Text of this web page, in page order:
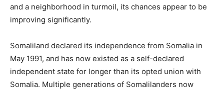
and a neighborhood in turmoil, its chances appear to be
improving significantly.
Somaliland declared its independence from Somalia in
May 1991, and has now existed as a self-declared
independent state for longer than its opted union with
Somalia. Multiple generations of Somalilanders now